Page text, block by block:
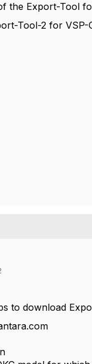
the Export-Tool
Tool-2 for
to download